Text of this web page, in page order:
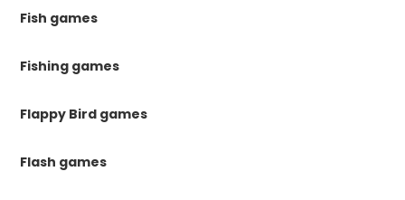
Fish games
Fishing games
Flappy Bird games
Flash games